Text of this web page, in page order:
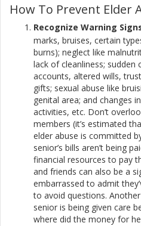
How To Prevent Elder
Recognize Warning
marks, bruises, certain
burns); neglect like
lack of cleanliness; sudden
accounts, altered wills,
gifts; sexual abuse like
genital area; and changes
activities, etc. Don’t
members (it’s estimated
elder abuse is committed
senior’s bills aren’t being
financial resources to pay
and friends can also be a
embarrassed to admit
to avoid questions.
senior is being given care
where did the money for